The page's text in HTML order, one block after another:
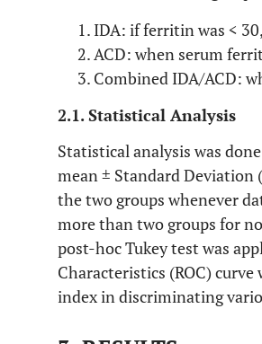
IDA: if ferritin was <
ACD: when serum
Combined IDA/ACD:
2.1. Statistical Analysis
Statistical analysis was
mean ± Standard Deviation
the two groups whenever
more than two groups for
post-hoc Tukey test was
Characteristics (ROC)
index in discriminating